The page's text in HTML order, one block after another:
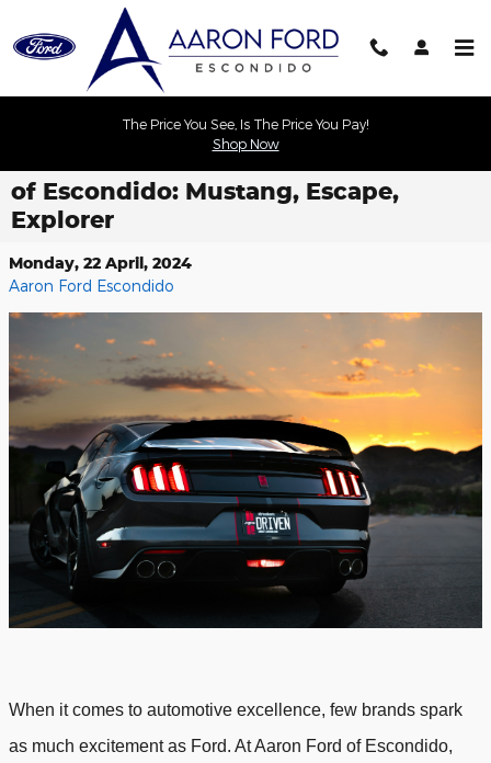
Skip to main content
The Price You See, Is The Price You Pay!
Shop Now
Find Your Perfect Ford at Aaron Ford
of Escondido: Mustang, Escape,
Explorer
Monday, 22 April, 2024
Aaron Ford Escondido
When it comes to automotive excellence, few brands spark
as much excitement as Ford. At Aaron Ford of Escondido,